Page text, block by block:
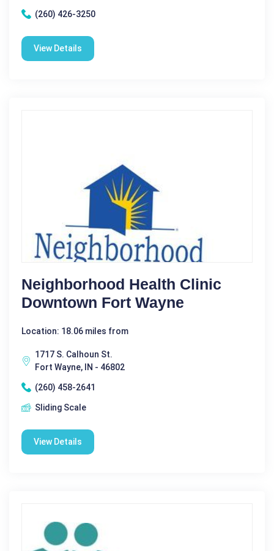
(260) 426-3250
View Details
Neighborhood Health Clinic
Downtown Fort Wayne
Location: 18.06 miles from
1717 S. Calhoun St.
Fort Wayne, IN - 46802
(260) 458-2641
Sliding Scale
View Details